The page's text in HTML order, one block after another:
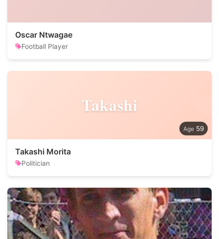
Oscar Ntwagae
Football Player
Takashi
59
Takashi Morita
Politician